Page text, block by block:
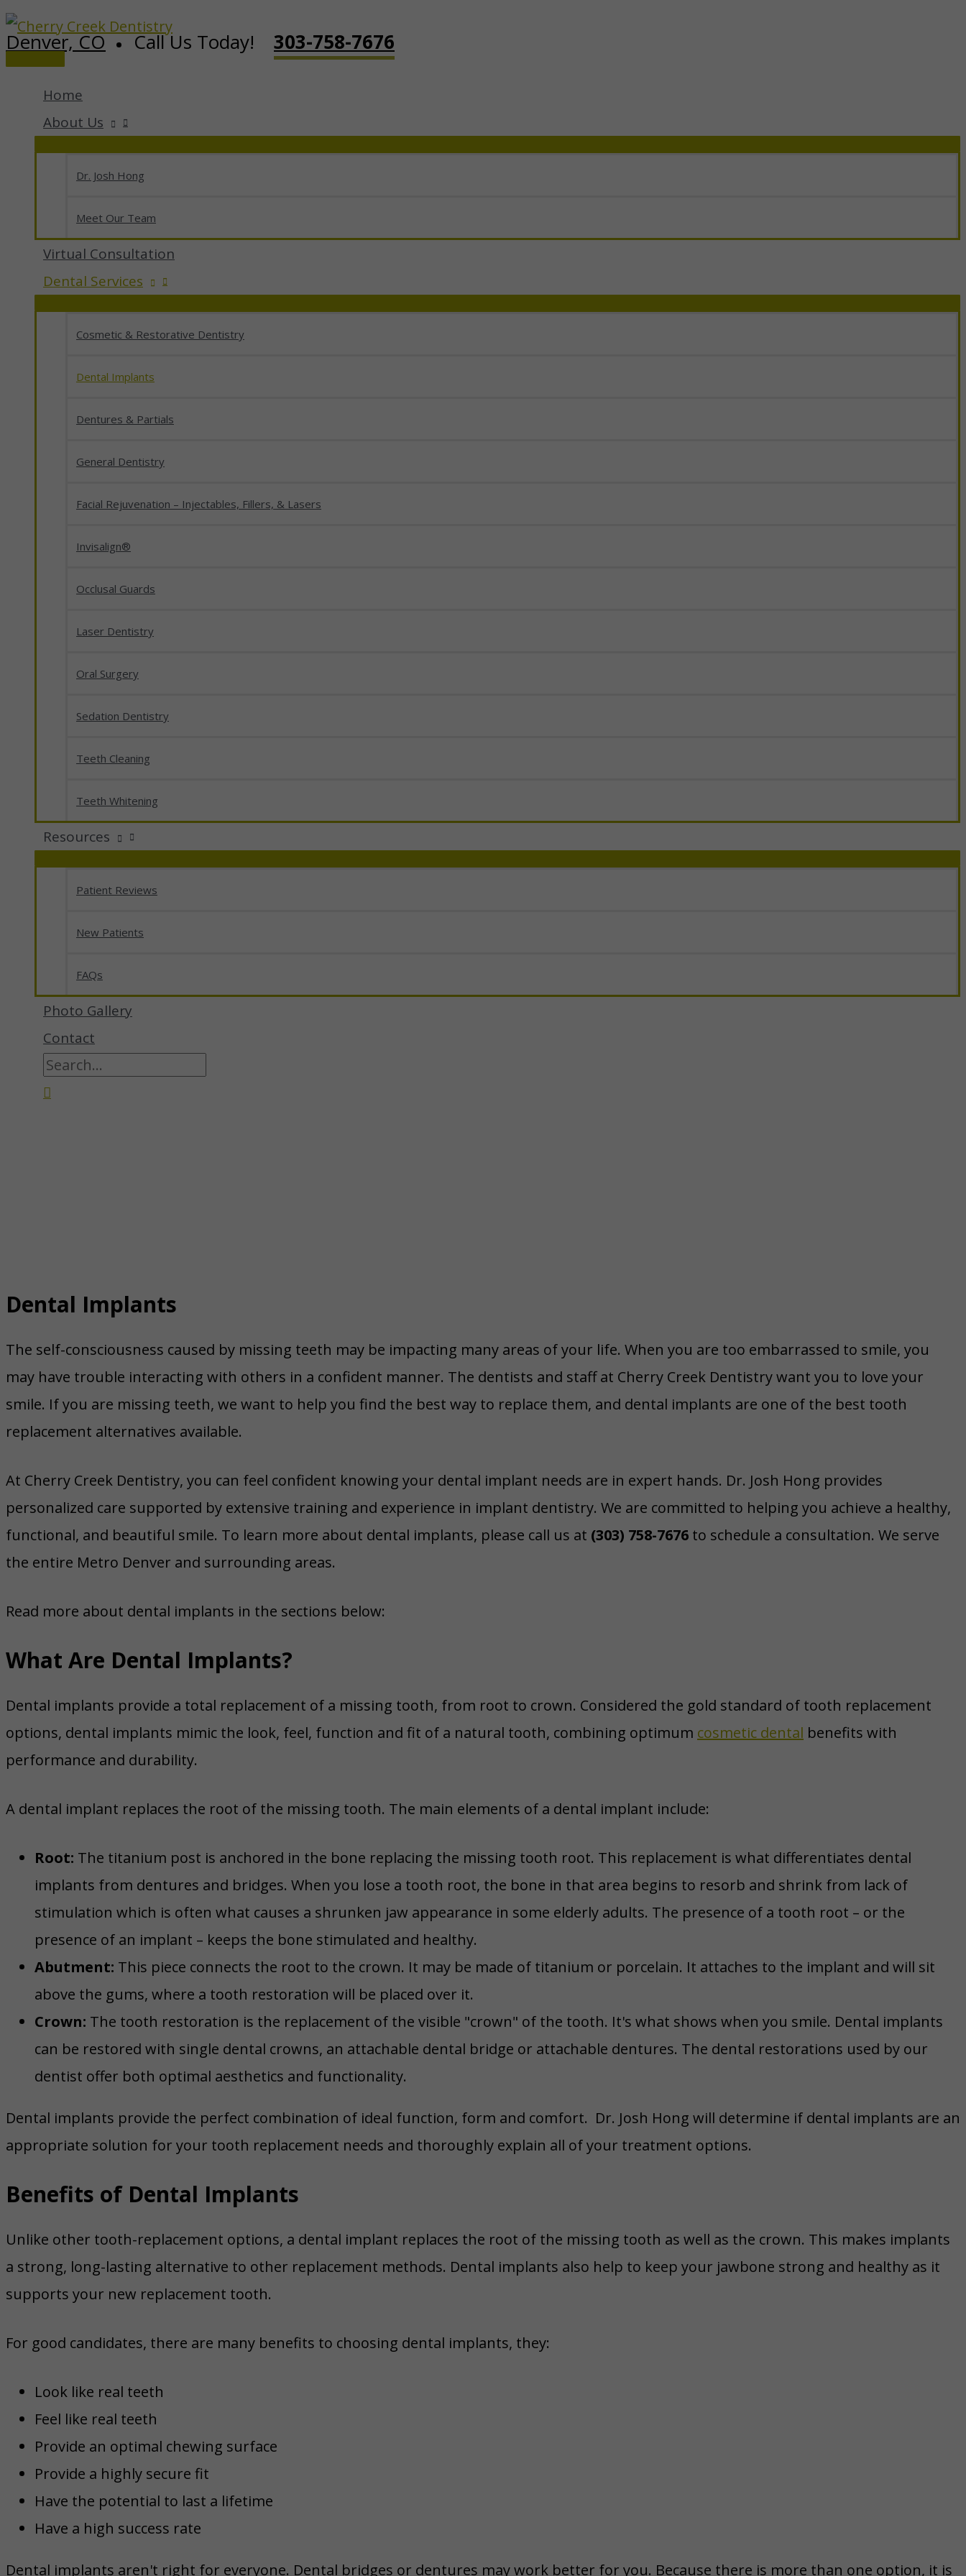
Skip
to
content
Denver, CO Call Us Today! 303-758-7676
Main
Home
About Us
Dr. Josh Hong
Meet Our Team
Virtual Consultation
Dental Services
Cosmetic & Restorative Dentistry
Dental Implants
Dentures & Partials
General Dentistry
Facial Rejuvenation – Injectables, Fillers, & Lasers
Invisalign®
Occlusal Guards
Laser Dentistry
Oral Surgery
Sedation Dentistry
Teeth Cleaning
Teeth Whitening
Resources
Patient Reviews
New Patients
FAQs
Photo Gallery
Contact
Search
for:
Dental Implants
The self-consciousness caused by missing teeth may be impacting many areas of your life. When you are too embarrassed to smile, you
may have trouble interacting with others in a confident manner. The dentists and staff at Cherry Creek Dentistry want you to love your
smile. If you are missing teeth, we want to help you find the best way to replace them, and dental implants are one of the best tooth
replacement alternatives available.
At Cherry Creek Dentistry, you can feel confident knowing your dental implant needs are in expert hands. Dr. Josh Hong provides
personalized care supported by extensive training and experience in implant dentistry. We are committed to helping you achieve a healthy,
functional, and beautiful smile. To learn more about dental implants, please call us at (303) 758-7676 to schedule a consultation. We serve
the entire Metro Denver and surrounding areas.
Read more about dental implants in the sections below:
What Are Dental Implants?
Dental implants provide a total replacement of a missing tooth, from root to crown. Considered the gold standard of tooth replacement
options, dental implants mimic the look, feel, function and fit of a natural tooth, combining optimum cosmetic dental benefits with
performance and durability.
A dental implant replaces the root of the missing tooth. The main elements of a dental implant include:
Root: The titanium post is anchored in the bone replacing the missing tooth root. This replacement is what differentiates dental
implants from dentures and bridges. When you lose a tooth root, the bone in that area begins to resorb and shrink from lack of
stimulation which is often what causes a shrunken jaw appearance in some elderly adults. The presence of a tooth root – or the
presence of an implant – keeps the bone stimulated and healthy.
Abutment: This piece connects the root to the crown. It may be made of titanium or porcelain. It attaches to the implant and will sit
above the gums, where a tooth restoration will be placed over it.
Crown: The tooth restoration is the replacement of the visible "crown" of the tooth. It's what shows when you smile. Dental implants
can be restored with single dental crowns, an attachable dental bridge or attachable dentures. The dental restorations used by our
dentist offer both optimal aesthetics and functionality.
Dental implants provide the perfect combination of ideal function, form and comfort. Dr. Josh Hong will determine if dental implants are an
appropriate solution for your tooth replacement needs and thoroughly explain all of your treatment options.
Benefits of Dental Implants
Unlike other tooth-replacement options, a dental implant replaces the root of the missing tooth as well as the crown. This makes implants
a strong, long-lasting alternative to other replacement methods. Dental implants also help to keep your jawbone strong and healthy as it
supports your new replacement tooth.
For good candidates, there are many benefits to choosing dental implants, they:
Look like real teeth
Feel like real teeth
Provide an optimal chewing surface
Provide a highly secure fit
Have the potential to last a lifetime
Have a high success rate
Dental implants aren't right for everyone. Dental bridges or dentures may work better for you. Because there is more than one option, it is